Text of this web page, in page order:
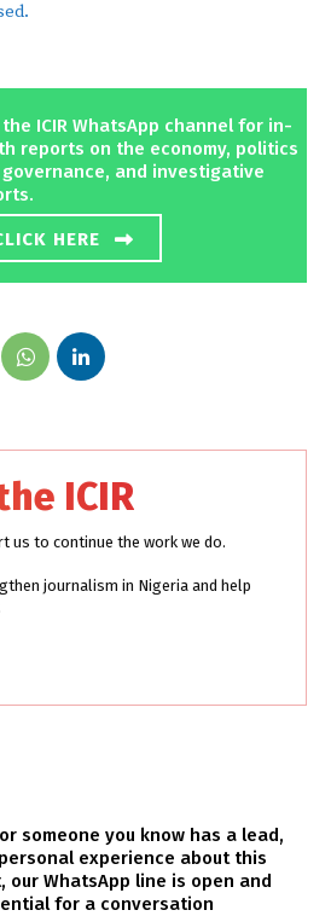
the ICIR WhatsApp channel for in-
reports on the economy, politics
governance, and investigative
HERE
ICIR
us to continue the work we do.
journalism in Nigeria and help
someone you know has a lead,
experience about this
our WhatsApp line is open and
for a conversation